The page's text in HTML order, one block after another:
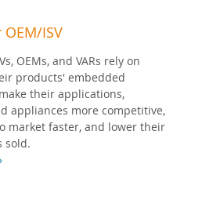
OEM/ISV
OEMs, and VARs rely on
products' embedded
their applications,
appliances more competitive,
market faster, and lower their
sold.